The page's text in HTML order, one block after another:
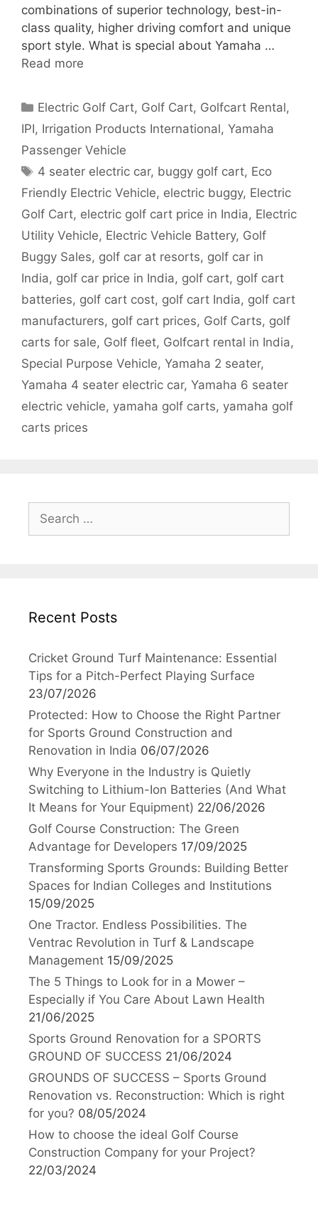
combinations of superior technology, best-in-
class quality, higher driving comfort and unique
sport style. What is special about Yamaha …
Read more
Categories
Electric Golf Cart, Golf Cart, Golfcart Rental,
IPI, Irrigation Products International, Yamaha
Passenger Vehicle
Tags
4 seater electric car, buggy golf cart, Eco
Friendly Electric Vehicle, electric buggy, Electric
Golf Cart, electric golf cart price in India, Electric
Utility Vehicle, Electric Vehicle Battery, Golf
Buggy Sales, golf car at resorts, golf car in
India, golf car price in India, golf cart, golf cart
batteries, golf cart cost, golf cart India, golf cart
manufacturers, golf cart prices, Golf Carts, golf
carts for sale, Golf fleet, Golfcart rental in India,
Special Purpose Vehicle, Yamaha 2 seater,
Yamaha 4 seater electric car, Yamaha 6 seater
electric vehicle, yamaha golf carts, yamaha golf
carts prices
for:
Recent Posts
Cricket Ground Turf Maintenance: Essential
Tips for a Pitch-Perfect Playing Surface
23/07/2026
Protected: How to Choose the Right Partner
for Sports Ground Construction and
Renovation in India 06/07/2026
Why Everyone in the Industry is Quietly
Switching to Lithium-Ion Batteries (And What
It Means for Your Equipment) 22/06/2026
Golf Course Construction: The Green
Advantage for Developers 17/09/2025
Transforming Sports Grounds: Building Better
Spaces for Indian Colleges and Institutions
15/09/2025
One Tractor. Endless Possibilities. The
Ventrac Revolution in Turf & Landscape
Management 15/09/2025
The 5 Things to Look for in a Mower –
Especially if You Care About Lawn Health
21/06/2025
Sports Ground Renovation for a SPORTS
GROUND OF SUCCESS 21/06/2024
GROUNDS OF SUCCESS – Sports Ground
Renovation vs. Reconstruction: Which is right
for you? 08/05/2024
How to choose the ideal Golf Course
Construction Company for your Project?
22/03/2024